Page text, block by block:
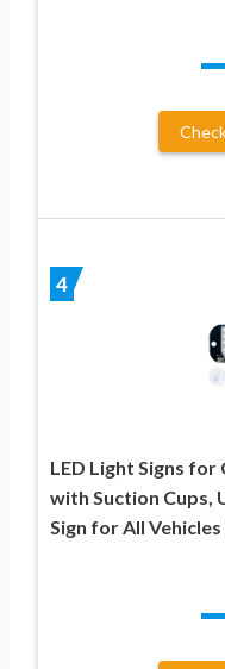
4
LED Light Signs
with Suction Cups,
Sign for All